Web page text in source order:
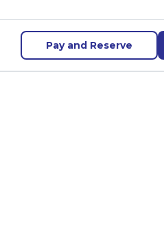
Pay and Reserve